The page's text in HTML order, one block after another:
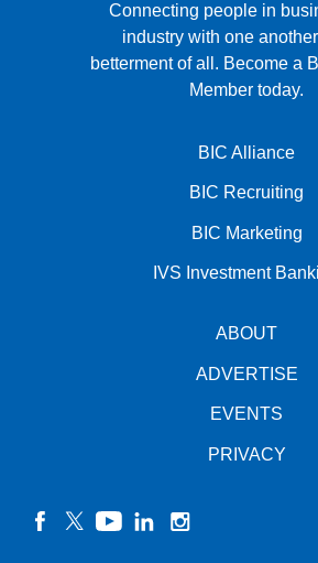
Connecting people in
industry with one
betterment of all. Become a
Member today.
BIC Alliance
BIC Recruiting
BIC Marketing
IVS Investment
ABOUT
ADVERTISE
EVENTS
PRIVACY